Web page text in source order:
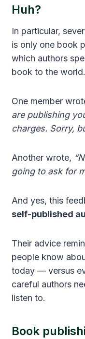
Huh?
In particular,
is only one book
which authors
book to the world.
One member
are publishing
charges. Sorry,
Another wrote,
going to ask for
And yes, this
self-published
Their advice
people know
today — versus
careful authors
listen to.
Book